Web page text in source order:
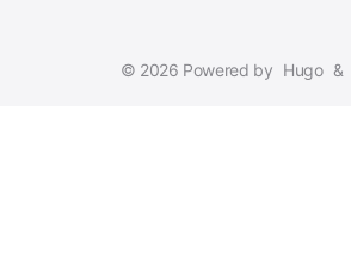
© 2026 Powered by Hugo &